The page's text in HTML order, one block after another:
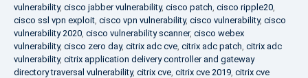
vulnerability, cisco jabber vulnerability, cisco patch, cisco ripple20,
cisco ssl vpn exploit, cisco vpn vulnerability, cisco vulnerability, cisco
vulnerability 2020, cisco vulnerability scanner, cisco webex
vulnerability, cisco zero day, citrix adc cve, citrix adc patch, citrix adc
vulnerability, citrix application delivery controller and gateway
directory traversal vulnerability, citrix cve, citrix cve 2019, citrix cve